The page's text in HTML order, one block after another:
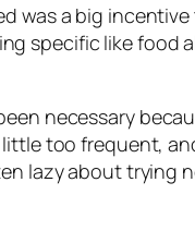
was a big
specific like food
necessary
too frequent,
lazy about trying